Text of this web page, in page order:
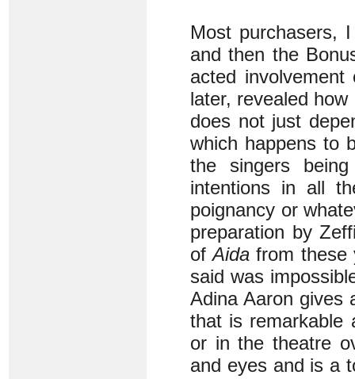
Most purchasers,
and then the
acted
later, revealed
does not just
which happens to
the singers
intentions in all
poignancy or
preparation by
ofAida from these
said was
Adina Aaron gives
that is remarkable
or in the theatre
and eyes and is a